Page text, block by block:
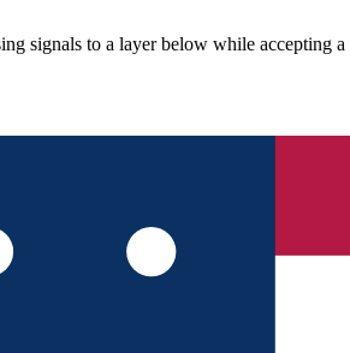
signals to a layer below while accepting